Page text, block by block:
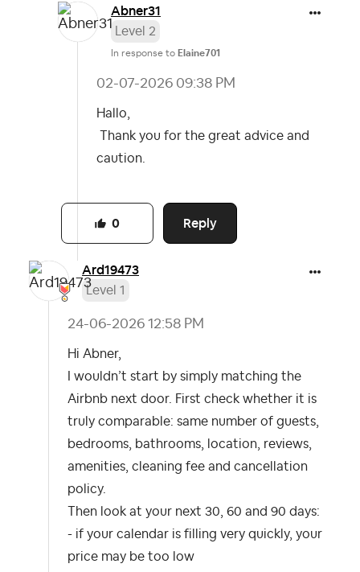
Abner31
Level 2
In response to Elaine701
‎02-07-2026 09:38 PM
Hallo,
Thank you for the great advice and
caution.
Reply
0
Ard19473
Level 1
‎24-06-2026 12:58 PM
Hi Abner,
I wouldn’t start by simply matching the
Airbnb next door. First check whether it is
truly comparable: same number of guests,
bedrooms, bathrooms, location, reviews,
amenities, cleaning fee and cancellation
policy.
Then look at your next 30, 60 and 90 days:
- if your calendar is filling very quickly, your
price may be too low